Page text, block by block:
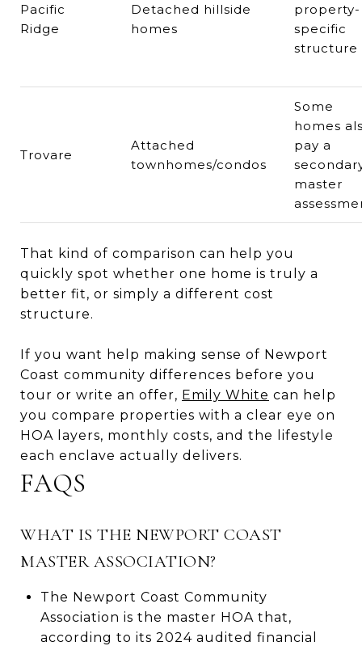
Pacific
Ridge
Detached hillside
homes
property-
specific
structure
Trovare
Attached
townhomes/condos
Some
homes
pay a
master
That kind of comparison can help you
quickly spot whether one home is truly a
better fit, or simply a different cost
structure.
If you want help making sense of Newport
Coast community differences before you
tour or write an offer, Emily White can help
you compare properties with a clear eye on
HOA layers, monthly costs, and the lifestyle
each enclave actually delivers.
FAQS
WHAT IS THE NEWPORT COAST
MASTER ASSOCIATION?
The Newport Coast Community
Association is the master HOA that,
according to its 2024 audited financial